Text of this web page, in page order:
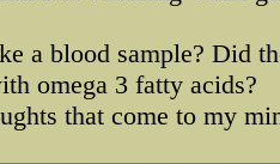
a blood sample? Did
omega 3 fatty acids?
that come to my